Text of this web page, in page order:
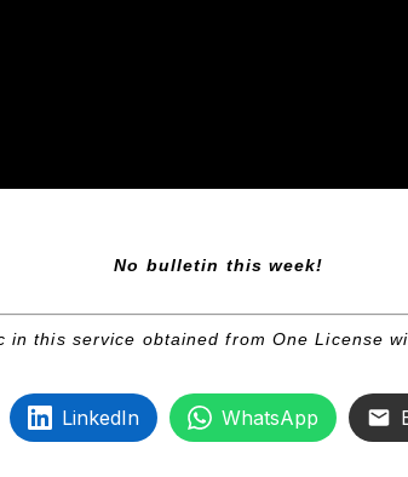
No bulletin this week!
this service obtained from One License
LinkedIn WhatsApp